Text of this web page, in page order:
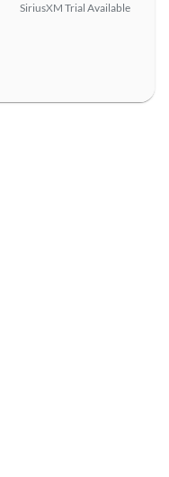
SiriusXM Trial Available